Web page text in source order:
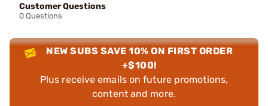
Customer Questions
0 Questions
NEW SUBS SAVE 10% ON FIRST ORDER
+$100!
Plus receive emails on future promotions,
content and more.